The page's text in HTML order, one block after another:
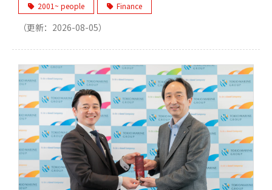
2001~ people Finance
（更新： 2026-08-05）